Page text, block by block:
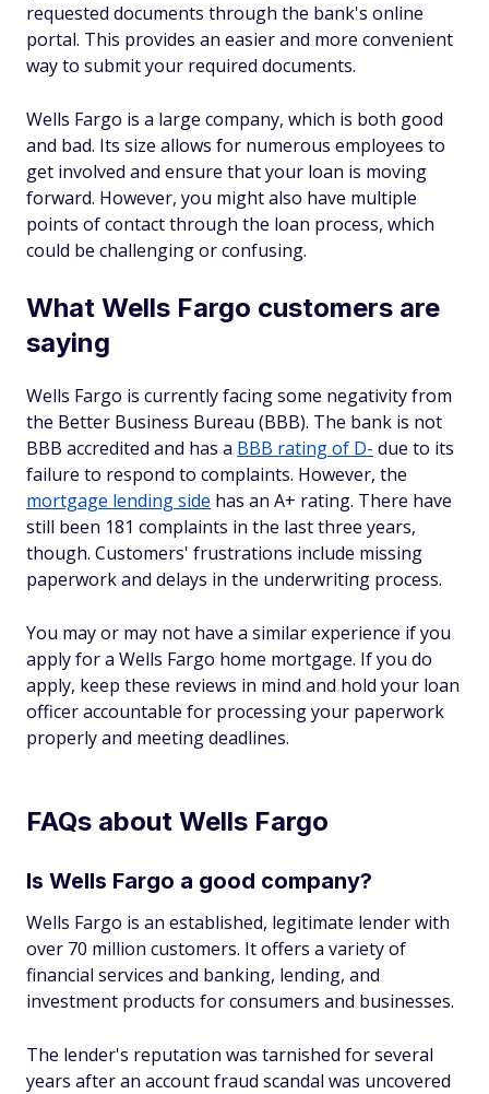
requested documents through the bank's online
portal. This provides an easier and more convenient
way to submit your required documents.
Wells Fargo is a large company, which is both good
and bad. Its size allows for numerous employees to
get involved and ensure that your loan is moving
forward. However, you might also have multiple
points of contact through the loan process, which
could be challenging or confusing.
What Wells Fargo customers are
saying
Wells Fargo is currently facing some negativity from
the Better Business Bureau (BBB). The bank is not
BBB accredited and has a BBB rating of D- due to its
failure to respond to complaints. However, the
mortgage lending side has an A+ rating. There have
still been 181 complaints in the last three years,
though. Customers' frustrations include missing
paperwork and delays in the underwriting process.
You may or may not have a similar experience if you
apply for a Wells Fargo home mortgage. If you do
apply, keep these reviews in mind and hold your loan
officer accountable for processing your paperwork
properly and meeting deadlines.
FAQs about Wells Fargo
Is Wells Fargo a good company?
Wells Fargo is an established, legitimate lender with
over 70 million customers. It offers a variety of
financial services and banking, lending, and
investment products for consumers and businesses.
The lender's reputation was tarnished for several
years after an account fraud scandal was uncovered